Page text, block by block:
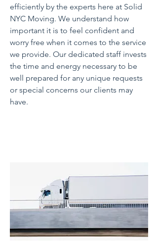
efficiently by the experts here at Solid
NYC Moving. We understand how
important it is to feel confident and
worry free when it comes to the service
we provide. Our dedicated staff invests
the time and energy necessary to be
well prepared for any unique requests
or special concerns our clients may
have.